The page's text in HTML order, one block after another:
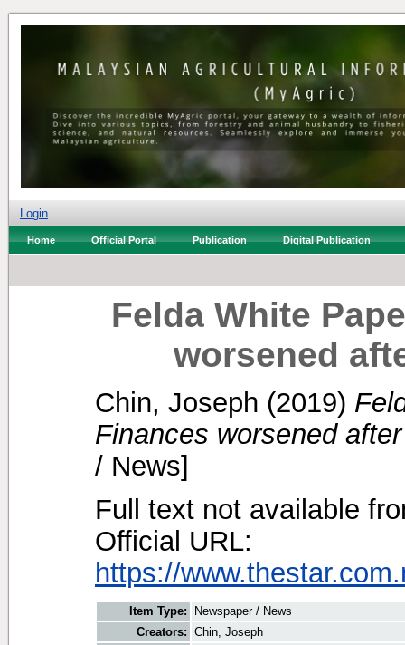
Login
Home Official Portal Publication Digital Publication
Felda White
worsened
Chin, Joseph (2019)
Finances worsened
/ News]
Full text not available
Official URL:
https://
Item Type:
Newspaper / News
Creators: Chin, Joseph